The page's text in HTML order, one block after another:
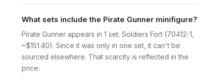
What sets include the Pirate Gunner minifigure?
Pirate Gunner appears in 1 set: Soldiers Fort (70412-1,
~$151.40). Since it was only in one set, it can't be
sourced elsewhere. That scarcity is reflected in the
price.